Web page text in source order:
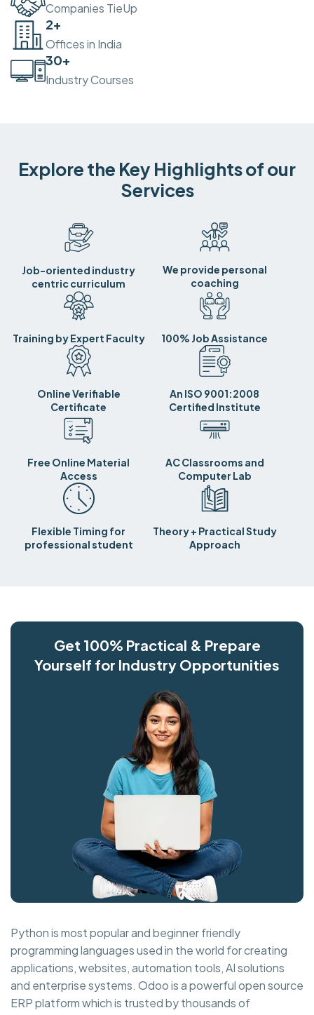
Companies TieUp
2+
Offices in India
30+
Industry Courses
Explore the Key Highlights of our
Services
Job-oriented industry
centric curriculum
We provide personal
coaching
Training by Expert Faculty 100% Job Assistance
Online Verifiable
Certificate
An ISO 9001:2008
Certified Institute
Free Online Material
Access
AC Classrooms and
Computer Lab
Flexible Timing for
professional student
Theory + Practical Study
Approach
Get 100% Practical & Prepare
Yourself for Industry Opportunities
Python is most popular and beginner friendly
programming languages used in the world for creating
applications, websites, automation tools, AI solutions
and enterprise systems. Odoo is a powerful open source
ERP platform which is trusted by thousands of